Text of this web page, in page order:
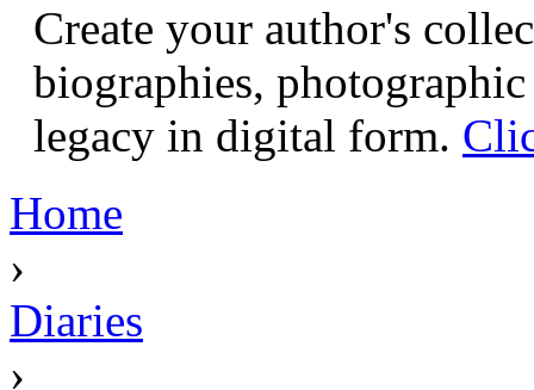
Create your author's
biographies,
legacy in digital form.
Home
›
Diaries
›